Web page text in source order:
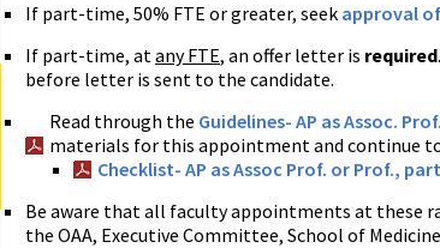
If part-time, 50% FTE or greater, seek approval
If part-time, atany FTE, an offer letter is required
before letter is sent to the candidate.
Read through the Guidelines- AP as Assoc.
materials for this appointment and continue to
Checklist- AP as Assoc Prof. or Prof.,
Be aware that all faculty appointments at these
the OAA, Executive Committee, School of